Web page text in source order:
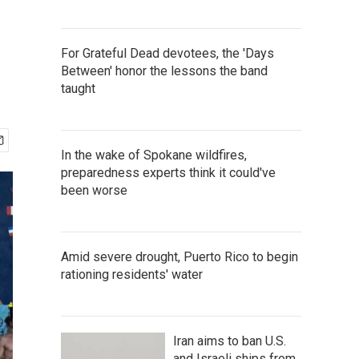
For Grateful Dead devotees, the 'Days
Between' honor the lessons the band
taught
In the wake of Spokane wildfires,
preparedness experts think it could've
been worse
Amid severe drought, Puerto Rico to begin
rationing residents' water
Iran aims to ban U.S.